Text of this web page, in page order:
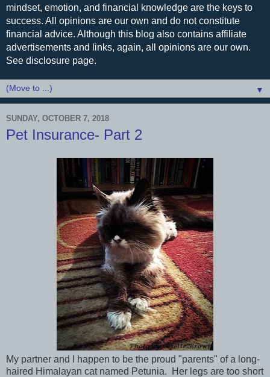
mindset, emotion, and financial knowledge are the keys to
success. All opinions are our own and do not constitute
financial advice. Although this blog also contains affiliate
advertisements and links, again, all opinions are our own.
See disclosure page.
▼
SUNDAY, OCTOBER 7, 2018
Pet Insurance- Part 2
My partner and I happen to be the proud "parents" of a long-
haired Himalayan cat named Petunia. Her legs are too short